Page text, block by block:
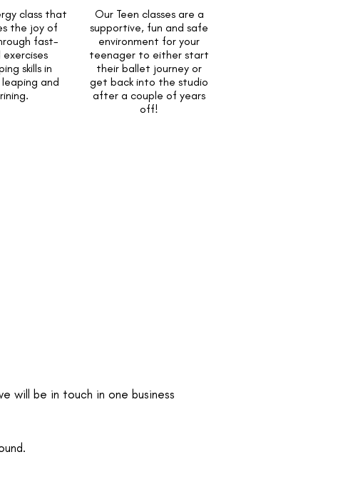
class that
the joy of
fast-
skills in
and
Our Teen classes are a
supportive, fun and safe
environment for your
teenager to either start
their ballet journey or
get back into the studio
after a couple of years
off!
will be in touch in one business